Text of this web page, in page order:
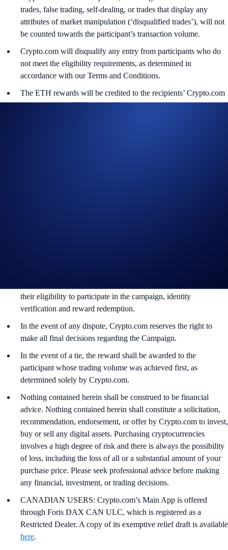
trades, false trading, self-dealing, or trades that display any
attributes of market manipulation (‘disqualified trades’), will not
be counted towards the participant’s transaction volume.
Crypto.com will disqualify any entry from participants who do
not meet the eligibility requirements, as determined in
accordance with our Terms and Conditions.
The ETH rewards will be credited to the recipients’ Crypto.com
App account in ETH within 90 days after the Campaign ends.
their eligibility to participate in the campaign, identity
verification and reward redemption.
In the event of any dispute, Crypto.com reserves the right to
make all final decisions regarding the Campaign.
In the event of a tie, the reward shall be awarded to the
participant whose trading volume was achieved first, as
determined solely by Crypto.com.
Nothing contained herein shall be construed to be financial
advice. Nothing contained herein shall constitute a solicitation,
recommendation, endorsement, or offer by Crypto.com to invest,
buy or sell any digital assets. Purchasing cryptocurrencies
involves a high degree of risk and there is always the possibility
of loss, including the loss of all or a substantial amount of your
purchase price. Please seek professional advice before making
any financial, investment, or trading decisions.
CANADIAN USERS: Crypto.com’s Main App is offered
through Foris DAX CAN ULC, which is registered as a
Restricted Dealer. A copy of its exemptive relief draft is available
here.